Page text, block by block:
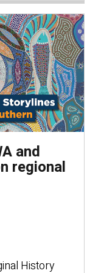
and
regional
History